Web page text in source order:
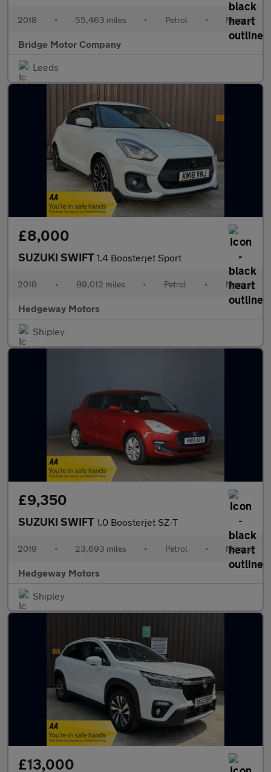
2018 • 55,463 miles • Petrol • Manual
Bridge Motor Company
Leeds
£8,000
SUZUKI SWIFT 1.4 Boosterjet Sport
2018 • 89,012 miles • Petrol • Manual
Hedgeway Motors
Shipley
£9,350
SUZUKI SWIFT 1.0 Boosterjet SZ-T
2019 • 23,693 miles • Petrol • Manual
Hedgeway Motors
Shipley
£13,000